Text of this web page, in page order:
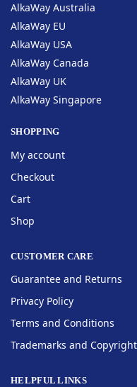
AlkaWay Australia
AlkaWay EU
AlkaWay USA
AlkaWay Canada
AlkaWay UK
AlkaWay Singapore
SHOPPING
My account
Checkout
Cart
Shop
CUSTOMER CARE
Guarantee and Returns
Privacy Policy
Terms and Conditions
Trademarks and Copyright
HELPFUL LINKS